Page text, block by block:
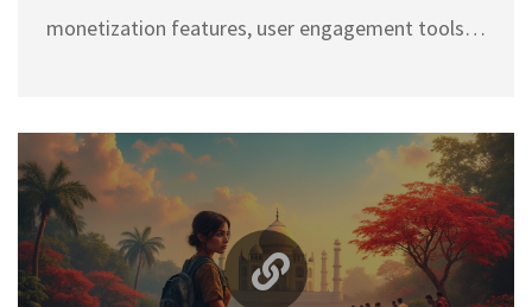
monetization features, user engagement tools,
most popular blogging platforms and learn
where your efforts can yield the highest returns.
Whether you're starting fresh or looking to
switch, this guide helps you make an informed